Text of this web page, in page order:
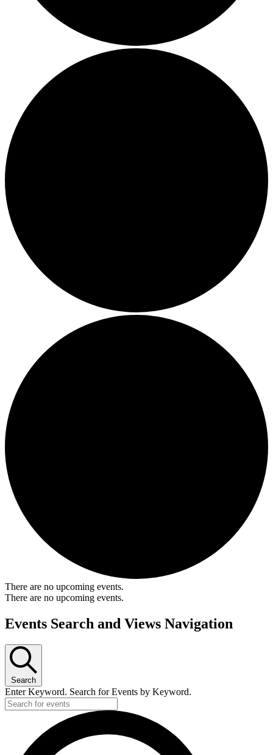
There are no upcoming events.
There are no upcoming events.
Events Search and Views Navigation
Search
Enter Keyword. Search for Events by Keyword.